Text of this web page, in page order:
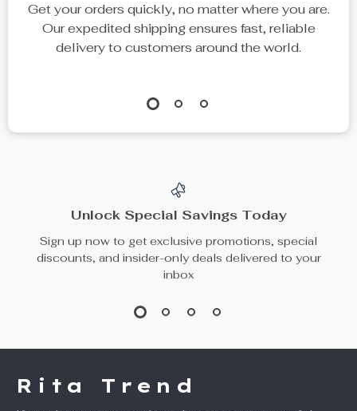
Get your orders quickly, no matter where you are.
Our expedited shipping ensures fast, reliable
delivery to customers around the world.
Unlock Special Savings Today
Sign up now to get exclusive promotions, special
discounts, and insider-only deals delivered to your
inbox
Rita Trend